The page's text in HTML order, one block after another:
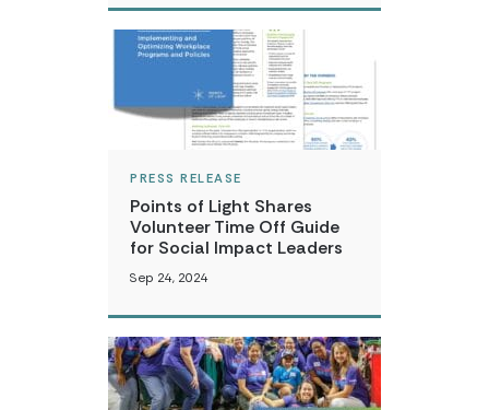
PRESS RELEASE
Points of Light Shares
Volunteer Time Off Guide
for Social Impact Leaders
Sep 24, 2024